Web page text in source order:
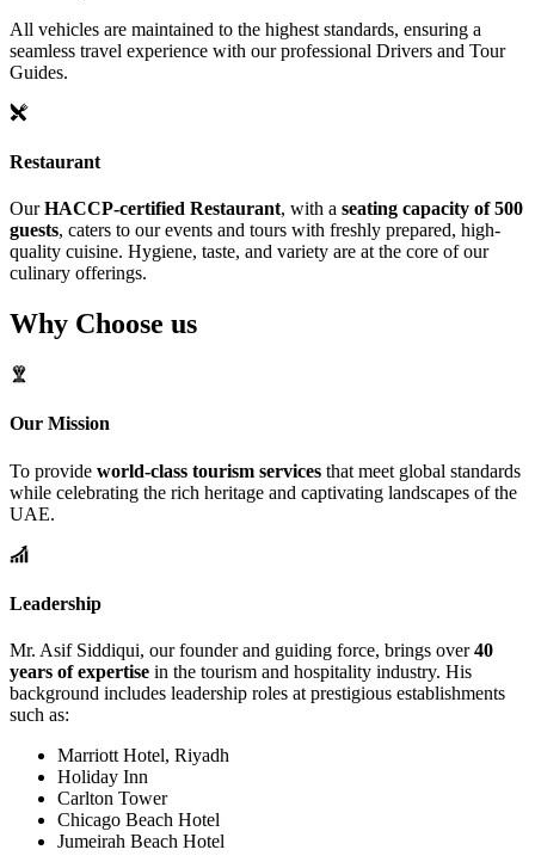
All vehicles are maintained to the highest standards, ensuring a
seamless travel experience with our professional Drivers and Tour
Guides.
Restaurant
OurHACCP-certified Restaurant, with a seating capacity of 500
guests, caters to our events and tours with freshly prepared, high-
quality cuisine. Hygiene, taste, and variety are at the core of our
culinary offerings.
Why Choose us
Our Mission
To provide world-class tourism services that meet global standards
while celebrating the rich heritage and captivating landscapes of the
UAE.
Leadership
Mr. Asif Siddiqui, our founder and guiding force, brings over40
years of expertise in the tourism and hospitality industry. His
background includes leadership roles at prestigious establishments
such as:
Marriott Hotel, Riyadh
Holiday Inn
Carlton Tower
Chicago Beach Hotel
Jumeirah Beach Hotel